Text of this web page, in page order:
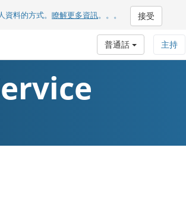
料的方式。 瞭解更多資訊。。。 接受
主持
普通話